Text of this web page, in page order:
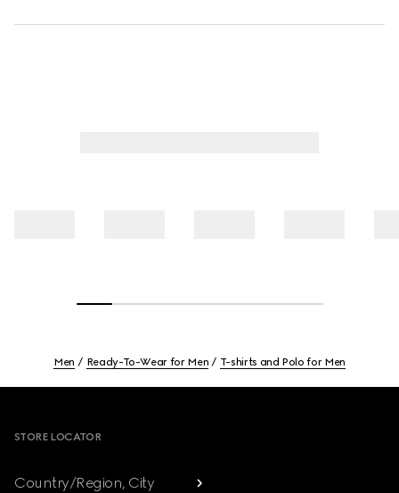
Men Ready-To-Wear for Men T-shirts and Polo for Men
STORE LOCATOR
Country/Region, City